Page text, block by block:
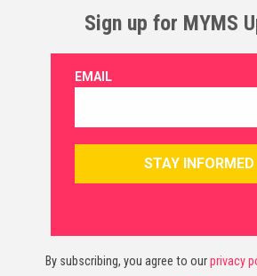
Sign up for MYMS
By subscribing, you agree to ourprivacy